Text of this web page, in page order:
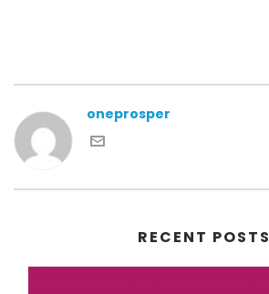
oneprosper
RECENT POSTS